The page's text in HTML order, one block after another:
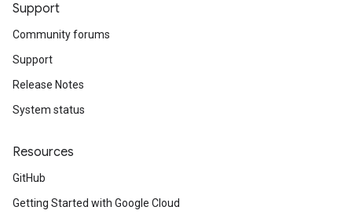
Support
Community forums
Support
Release Notes
System status
Resources
GitHub
Getting Started with Google Cloud